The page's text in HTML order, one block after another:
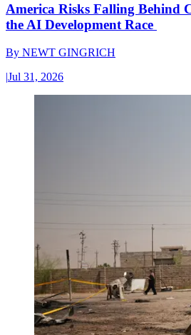
America Risks Falling Behind
the AI Development Race
By NEWT GINGRICH
|Jul 31, 2026